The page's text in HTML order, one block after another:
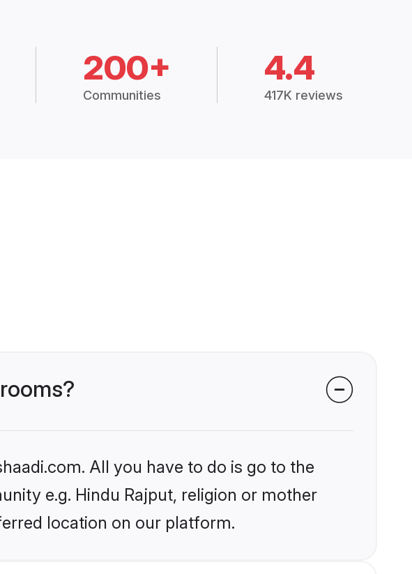
200+
Communities
4.4
417K reviews
All you have to do is go to the
e.g. Hindu Rajput, religion or mother
location on our platform.